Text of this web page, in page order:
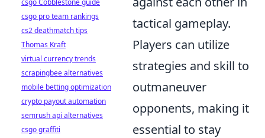
tactical gameplay.
Players can utilize
strategies and skill to
outmaneuver
opponents, making it
essential to stay
csgo Cobblestone guide
csgo pro team rankings
cs2 deathmatch tips
Thomas Kraft
virtual currency trends
scrapingbee alternatives
mobile betting optimization
crypto payout automation
semrush api alternatives
csgo graffiti